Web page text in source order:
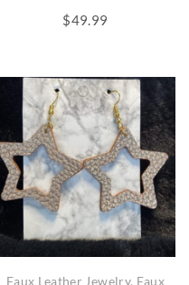
$49.99
Faux Leather Jewelry, Faux